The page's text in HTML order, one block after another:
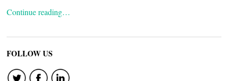
Continue reading…
FOLLOW US